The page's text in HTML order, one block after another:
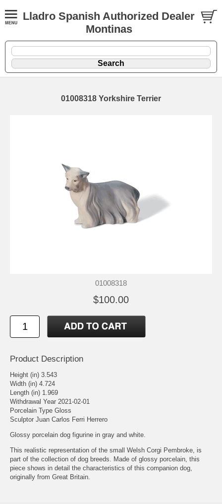
Lladro Spanish Authorized Dealer
Montinas
01008318 Yorkshire Terrier
01008318
$100.00
Product Description
Height (in) 3.543
Width (in) 4.724
Length (in) 1.969
Withdrawal Year 2021-02-01
Porcelain Type Gloss
Sculptor Juan Carlos Ferri Herrero
Glossy porcelain dog figurine in gray and white.
This realistic representation of the small Welsh Corgi Pembroke, is
part of the collection of dog breeds. Made of glossy porcelain, this
piece shows in detail the characteristics of this companion dog,
originally from Great Britain.